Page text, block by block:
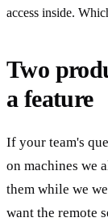
access inside.
Two
a feature
If your team's
on machines we
them while we
want the remote